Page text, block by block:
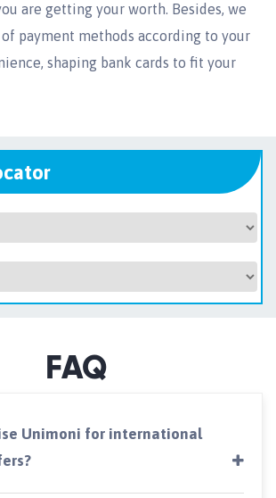
are getting your worth. Besides, we
payment methods according to your
shaping bank cards to fit your
FAQ
Unimoni for international